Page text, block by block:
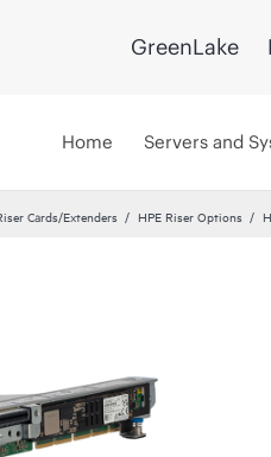
GreenLake
Home Servers and
Cards/Extenders HPE Riser Options